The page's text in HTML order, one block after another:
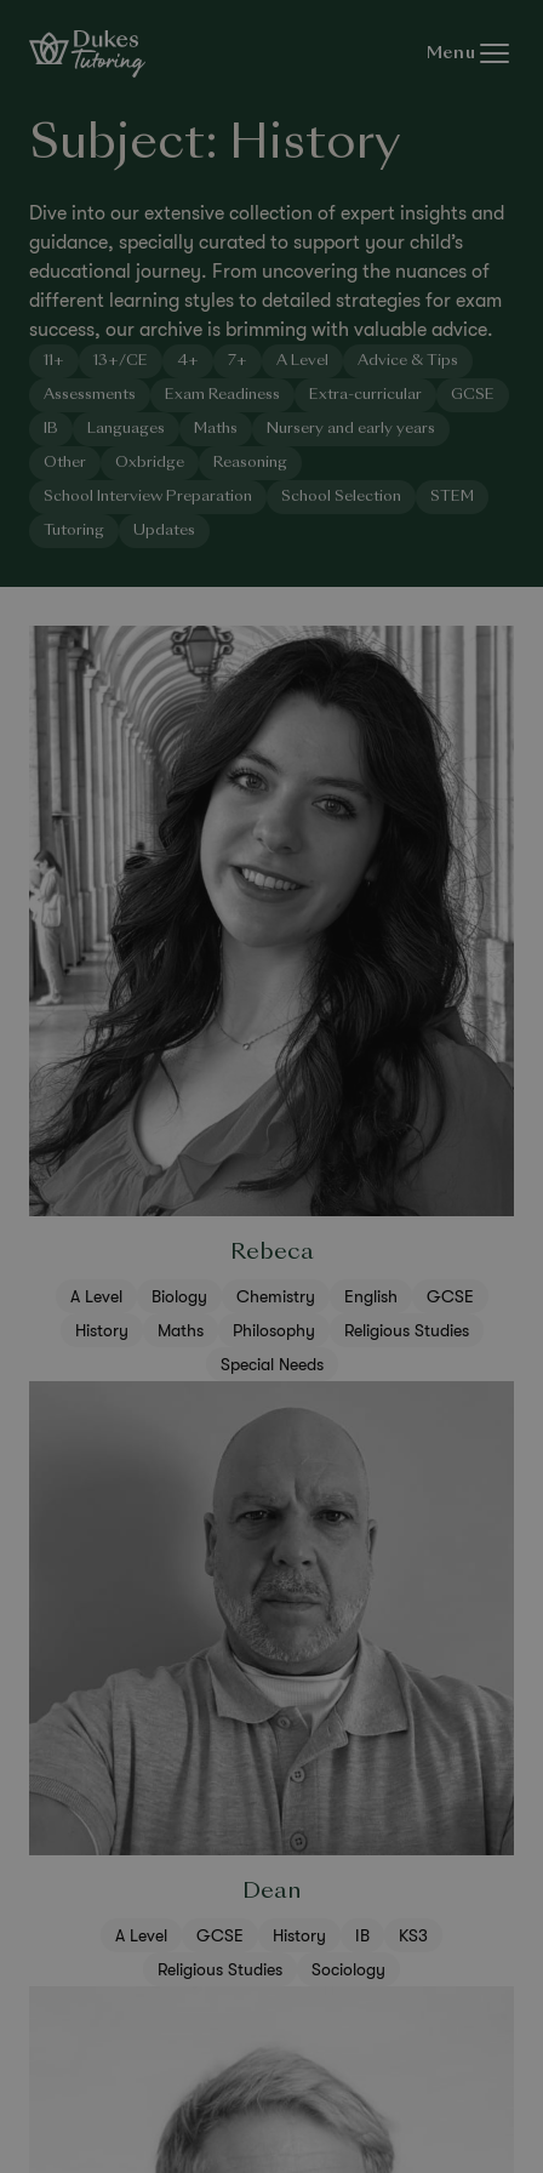
Menu
Subject: History
Dive into our extensive collection of expert insights and
guidance, specially curated to support your child’s
educational journey. From uncovering the nuances of
different learning styles to detailed strategies for exam
success, our archive is brimming with valuable advice.
11+ 13+/CE 4+ 7+ A Level Advice & Tips
Assessments Exam Readiness Extra-curricular GCSE
IB Languages Maths Nursery and early years
Other Oxbridge Reasoning
School Interview Preparation School Selection STEM
Tutoring Updates
Rebeca
A Level Biology Chemistry English
GCSE
History
Maths Philosophy
Religious Studies
Special Needs
Dean
A Level GCSE History IB
KS3
Religious Studies
Sociology